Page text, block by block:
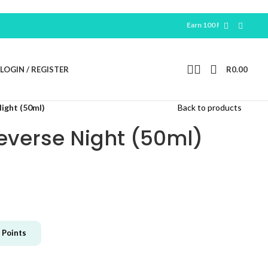
Earn 100 Free Points For New
LOGIN / REGISTER R0.00
(50ml) Back to products
Night (50ml)
Points